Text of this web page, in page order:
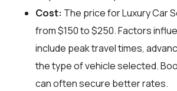
Cost: The price for Luxury Car
from $150 to $250. Factors
include peak travel times,
the type of vehicle selected.
can often secure better rates.